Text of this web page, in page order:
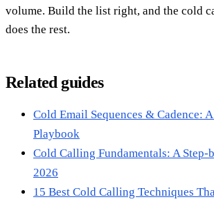
volume. Build the list right, and the cold
does the rest.
Related guides
Cold Email Sequences & Cadence:
Playbook
Cold Calling Fundamentals: A Step-
2026
15 Best Cold Calling Techniques